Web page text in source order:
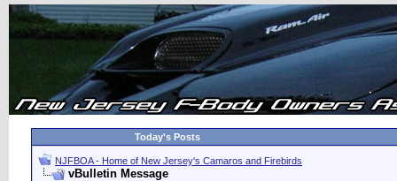
Today's Posts
NJFBOA - Home of New Jersey's Camaros and Firebirds
vBulletin Message